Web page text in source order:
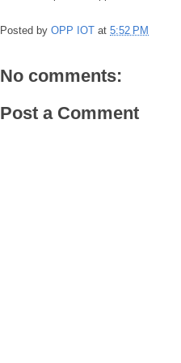
Posted by OPP IOT at 5:52 PM
No comments:
Post a Comment